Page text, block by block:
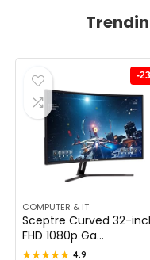
-
COMPUTER & IT
Sceptre Curved 32-
FHD 1080p Ga...
★★★★★
★★★★★ 4.9